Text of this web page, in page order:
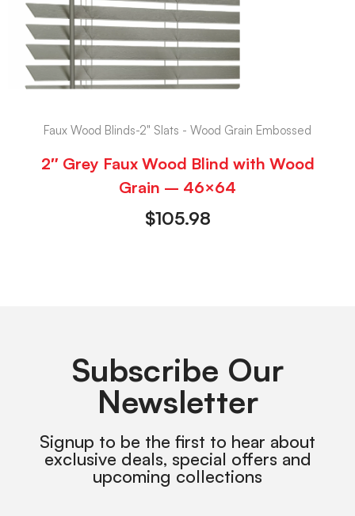
Faux Wood Blinds-2" Slats - Wood Grain Embossed
2″ Grey Faux Wood Blind with Wood
Grain – 46×64
$105.98
Subscribe Our
Newsletter
Signup to be the first to hear about
exclusive deals, special offers and
upcoming collections